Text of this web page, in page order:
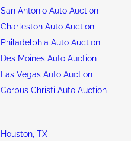
San Antonio Auto Auction
Charleston Auto Auction
Philadelphia Auto Auction
Des Moines Auto Auction
Las Vegas Auto Auction
Corpus Christi Auto Auction
Houston, TX